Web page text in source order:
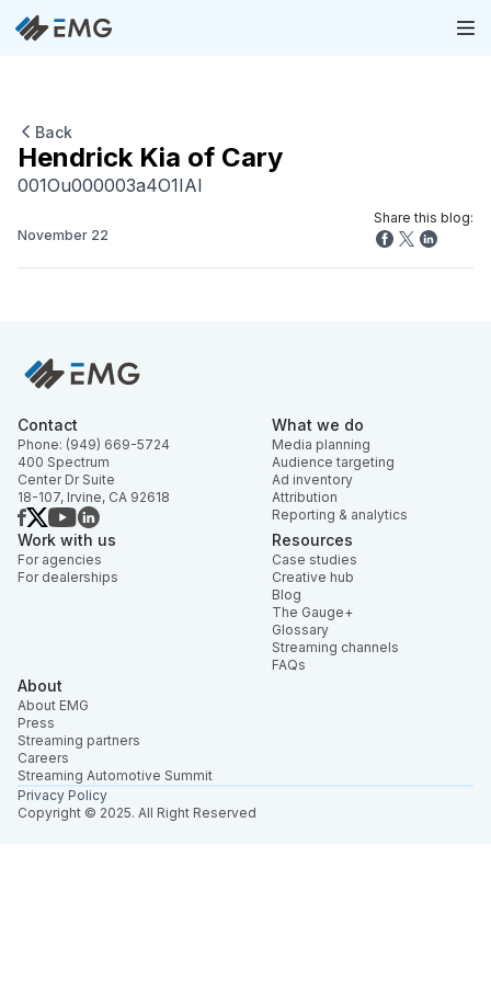
Back
Hendrick Kia of Cary
001Ou000003a4O1IAI
November 22
Share this blog:
Contact
Phone: (949) 669-5724
400 Spectrum
Center Dr Suite
18-107, Irvine, CA 92618
What we do
Media planning
Audience targeting
Ad inventory
Attribution
Reporting & analytics
Work with us
For agencies
For dealerships
Resources
Case studies
Creative hub
Blog
The Gauge+
Glossary
Streaming channels
FAQs
About
About EMG
Press
Streaming partners
Careers
Streaming Automotive Summit
Copyright © 2025. All Right Reserved
Privacy Policy